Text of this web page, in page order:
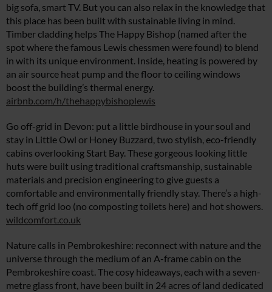
big sofa, smart TV. But you can also relax in the knowledge that
this place has been built with sustainable living in mind.
Timber cladding helps The Happy Bishop (named after the
spot where the famous Lewis chessmen were found) to blend
in with its unique environment. Inside, heating is powered by
an air source heat pump and the floor to ceiling windows
boost the building’s thermal energy.
airbnb.com/h/thehappybishoplewis
Go off-grid in Devon: put a little birdhouse in your soul and
stay in Little Owl or Honey Buzzard, two stylish, eco-friendly
cabins overlooking Start Bay. These gorgeous looking little
huts were built using traditional craftsmanship, sustainable
materials and precision engineering to give guests a
comfortable and environmentally friendly stay. There’s a high-
tech off grid loo (no composting toilets here) and hot showers.
wildcomfort.co.uk
Nature calls in Pembrokeshire: reconnect with nature and the
universe through the medium of an A-frame cabin on the
Pembrokeshire coast. The cosy hideaways, each with a seven-
metre glass front, have been built in 24 acres of land dedicated